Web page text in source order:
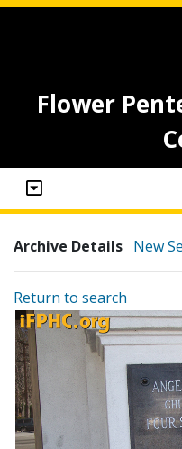
Flower
Archive Details New
Return to search